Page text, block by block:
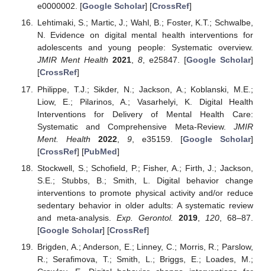
e0000002. [Google Scholar] [CrossRef]
Lehtimaki, S.; Martic, J.; Wahl, B.; Foster, K.T.; Schwalbe,
N. Evidence on digital mental health interventions for
adolescents and young people: Systematic overview.
JMIR Ment Health 2021, 8, e25847. [Google Scholar]
[CrossRef]
Philippe, T.J.; Sikder, N.; Jackson, A.; Koblanski, M.E.;
Liow, E.; Pilarinos, A.; Vasarhelyi, K. Digital Health
Interventions for Delivery of Mental Health Care:
Systematic and Comprehensive Meta-Review. JMIR
Ment. Health
2022, 9, e35159. [Google Scholar]
[CrossRef] [PubMed]
Stockwell, S.; Schofield, P.; Fisher, A.; Firth, J.; Jackson,
S.E.; Stubbs, B.; Smith, L. Digital behavior change
interventions to promote physical activity and/or reduce
sedentary behavior in older adults: A systematic review
and meta-analysis. Exp. Gerontol. 2019 120 , 68–87.
[Google Scholar] [CrossRef]
Brigden, A.; Anderson, E.; Linney, C.; Morris, R.; Parslow,
R.; Serafimova, T.; Smith, L.; Briggs, E.; Loades, M.;